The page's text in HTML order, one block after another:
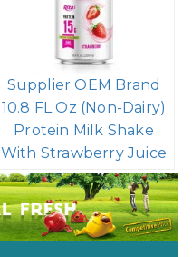
Supplier OEM Brand
10.8 FL Oz (Non-Dairy)
Protein Milk Shake
With Strawberry Juice